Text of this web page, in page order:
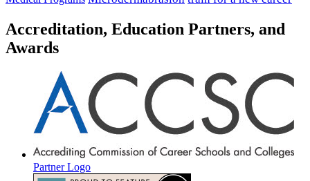
Accreditation, Education Partners, and
Awards
Partner Logo